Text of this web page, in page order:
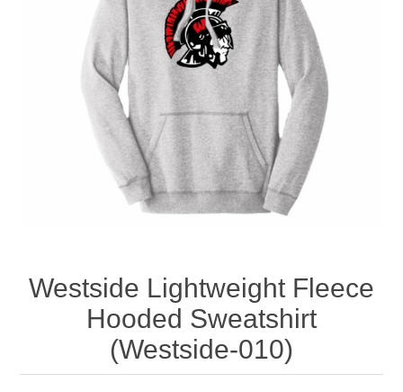
CLEARANCE
Custom Quote
Westside Lightweight Fleece
Hooded Sweatshirt
(Westside-010)